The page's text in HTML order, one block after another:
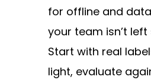
for offline and
your team isn’t
Start with real
light, evaluate